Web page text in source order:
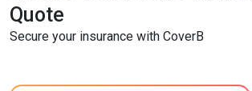
Quote
Secure your insurance with CoverB